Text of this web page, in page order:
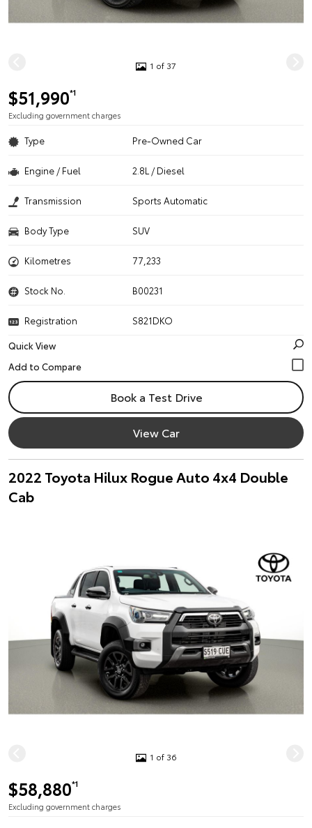
1 of 37
$51,990*1
Excluding government charges
Type Pre-Owned Car
Engine / Fuel 2.8L / Diesel
Transmission Sports Automatic
Body Type SUV
Kilometres 77,233
Stock No. B00231
Registration
S821DKO
Quick View
Book a Test Drive
View Car
2022 Toyota Hilux Rogue Auto 4x4 Double
Cab
1 of 36
$58,880*1
Excluding government charges